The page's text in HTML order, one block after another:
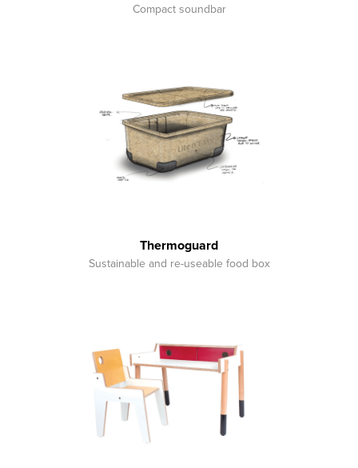
Compact soundbar
Thermoguard
Sustainable and re-useable food box